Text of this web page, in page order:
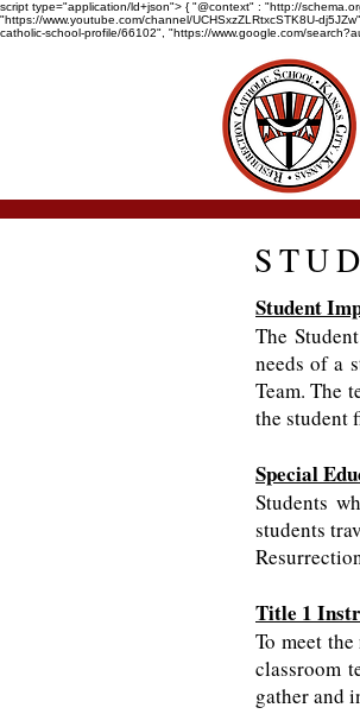
script type="application/ld+json"> { "@context" : "http://
"https://www.youtube.com/channel/UCHSxzZLRtxcSTK8U-
catholic-school-profile/66102", "https://www.google.com/
Student
The
needs of a
Team. The
the student
Special
Students
students
Title 1
To meet
classroom
gather and